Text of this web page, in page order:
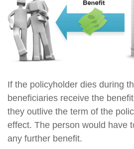
If the policyholder dies during
beneficiaries receive the
they outlive the term of the
effect. The person would have
any further benefit.